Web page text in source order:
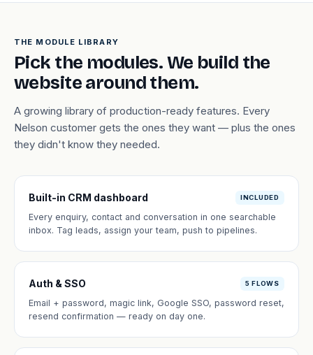
THE MODULE LIBRARY
Pick the modules. We build the
website around them.
A growing library of production-ready features. Every
Nelson customer gets the ones they want — plus the ones
they didn't know they needed.
Built-in CRM dashboard INCLUDED
Every enquiry, contact and conversation in one searchable
inbox. Tag leads, assign your team, push to pipelines.
Auth & SSO 5 FLOWS
Email + password, magic link, Google SSO, password reset,
resend confirmation — ready on day one.